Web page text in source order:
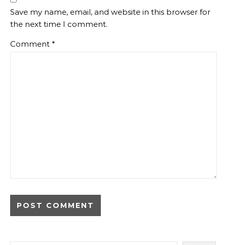
Save my name, email, and website in this browser for
the next time I comment.
Comment *